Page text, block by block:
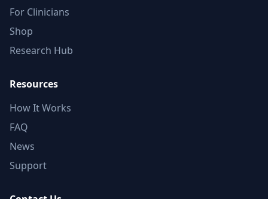
For Clinicians
Shop
Research Hub
Resources
How It Works
FAQ
News
Support